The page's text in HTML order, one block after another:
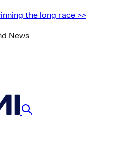
the long race >>
News